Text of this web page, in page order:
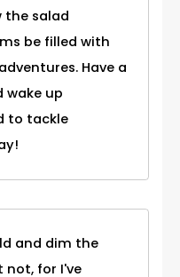
the salad
be filled with
Have a
wake up
to tackle
and dim the
not, for I've